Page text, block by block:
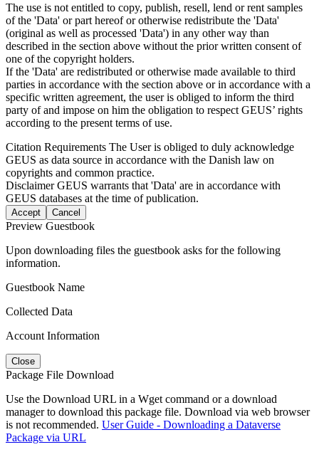
The use is not entitled to copy, publish, resell, lend or rent samples
of the 'Data' or part hereof or otherwise redistribute the 'Data'
(original as well as processed 'Data') in any other way than
described in the section above without the prior written consent of
one of the copyright holders.
If the 'Data' are redistributed or otherwise made available to third
parties in accordance with the section above or in accordance with a
specific written agreement, the user is obliged to inform the third
party of and impose on him the obligation to respect GEUS’ rights
according to the present terms of use.
Citation Requirements The User is obliged to duly acknowledge
GEUS as data source in accordance with the Danish law on
copyrights and common practice.
DisclaimerGEUS warrants that 'Data' are in accordance with
GEUS databases at the time of publication.
Accept Cancel
Preview Guestbook
Upon downloading files the guestbook asks for the following
information.
Guestbook Name
Collected Data
Account Information
Close
Package File Download
Use the Download URL in a Wget command or a download
manager to download this package file. Download via web browser
is not recommended. User Guide - Downloading a Dataverse
Package via URL